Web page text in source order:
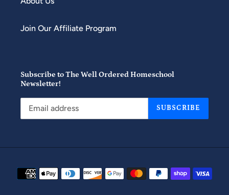
Join Our Affiliate Program
Subscribe to The Well Ordered Homeschool
Newsletter!
SUBSCRIBE
Payment
methods